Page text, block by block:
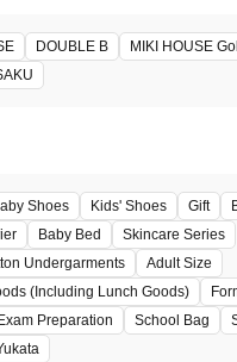
DOUBLE B
MIKI HOUSE
Shoes Kids' Shoes Gift
Baby Bed
Skincare Series
Undergarments
Adult Size
(Including Lunch Goods)
Preparation
School Bag